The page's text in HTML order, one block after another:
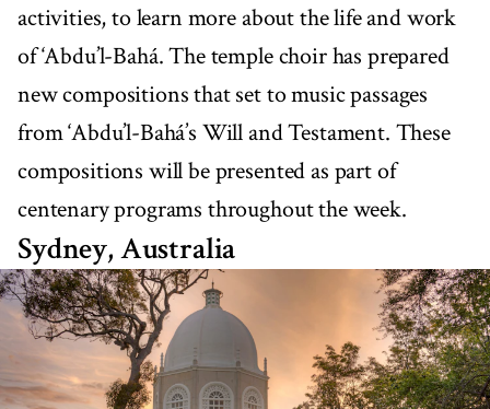
activities, to learn more about the life and work
of ‘Abdu’l-Bahá. The temple choir has prepared
new compositions that set to music passages
from ‘Abdu’l-Bahá’s Will and Testament. These
compositions will be presented as part of
centenary programs throughout the week.
Sydney, Australia